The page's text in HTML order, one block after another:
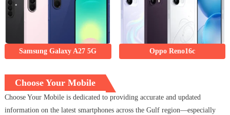
Samsung Galaxy A27 5G Oppo Reno16c
Choose Your Mobile
Choose Your Mobile is dedicated to providing accurate and updated
information on the latest smartphones across the Gulf region—especially